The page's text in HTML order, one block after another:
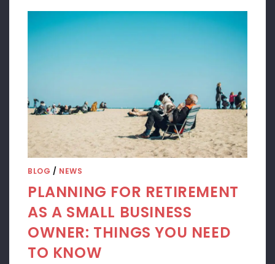
BLOG / NEWS
PLANNING FOR RETIREMENT
AS A SMALL BUSINESS
OWNER: THINGS YOU NEED
TO KNOW